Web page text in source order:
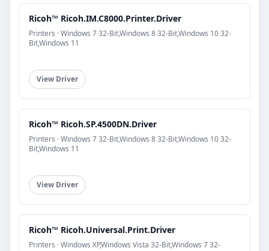
Ricoh™ Ricoh.IM.C8000.Printer.Driver
Printers · Windows 7 32-Bit,Windows 8 32-Bit,Windows 10 32-
Bit,Windows 11
View Driver
Ricoh™ Ricoh.SP.4500DN.Driver
Printers · Windows 7 32-Bit,Windows 8 32-Bit,Windows 10 32-
Bit,Windows 11
View Driver
Ricoh™ Ricoh.Universal.Print.Driver
Printers · Windows XP,Windows Vista 32-Bit,Windows 7 32-